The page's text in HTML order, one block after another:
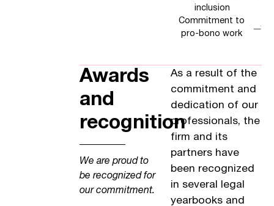
inclusion
Commitment to
pro-bono work
Awards
and
recognition
We are proud to
be recognized for
our commitment.
As a result of the
commitment and
dedication of our
professionals, the
firm and its
partners have
been recognized
in several legal
yearbooks and